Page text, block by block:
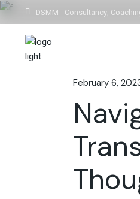
DSMM - Consultancy,
February 6,